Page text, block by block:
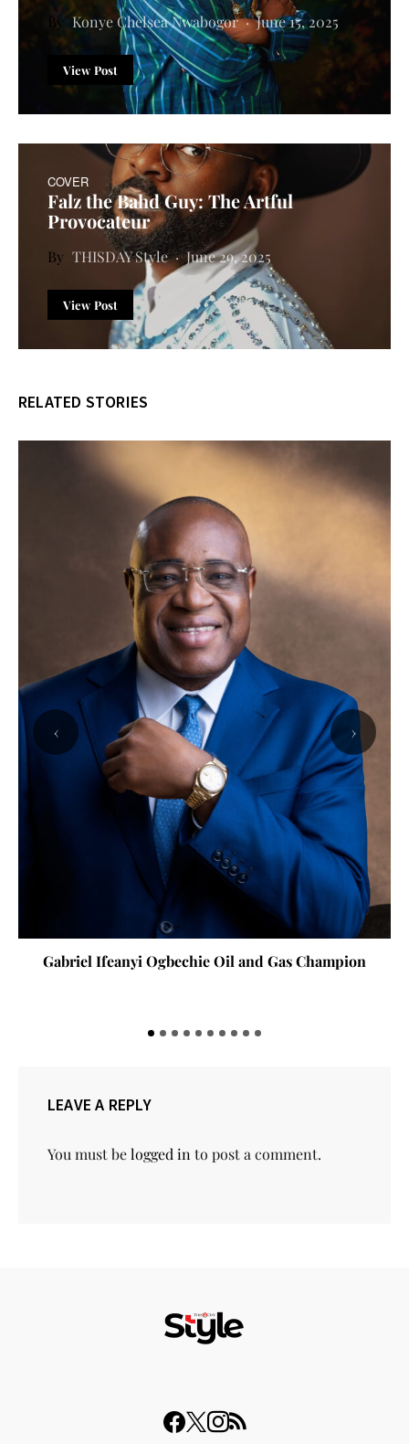
Konye Chelsea Nwabogor June 15, 2025
View Post
COVER
Falz the Bahd Guy: The Artful
Provocateur
THISDAY Style June 29, 2025
View Post
RELATED STORIES
Gabriel Ifeanyi Ogbechie Oil and Gas Champion
‹ ›
LEAVE A REPLY
You must belogged in to post a comment.